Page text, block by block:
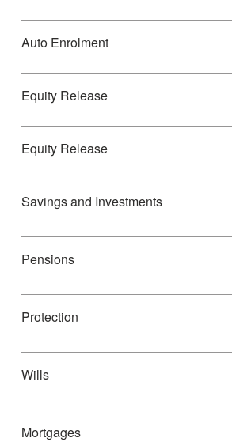
Auto Enrolment
Equity Release
Equity Release
Savings and Investments
Pensions
Protection
Wills
Mortgages